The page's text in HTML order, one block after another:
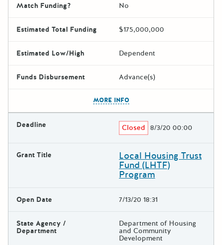
Match Funding? No
Estimated Total Funding $175,000,000
Estimated Low/High Dependent
Funds Disbursement Advance(s)
MORE INFO
Deadline Closed 8/3/20 00:00
Grant Title Local Housing Trust
Fund (LHTF)
Program
Open Date 7/13/20 18:31
State Agency /
Department
Department of Housing
and Community
Development